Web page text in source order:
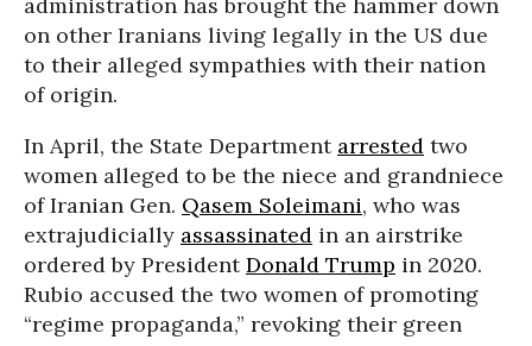
on other Iranians living legally in the US due
to their alleged sympathies with their nation
of origin.
In April, the State Department arrested two
women alleged to be the niece and grandniece
of Iranian Gen. Qasem Soleimani, who was
extrajudicially assassinated in an airstrike
ordered by PresidentDonald Trump in 2020.
Rubio accused the two women of promoting
“regime propaganda,” revoking their green